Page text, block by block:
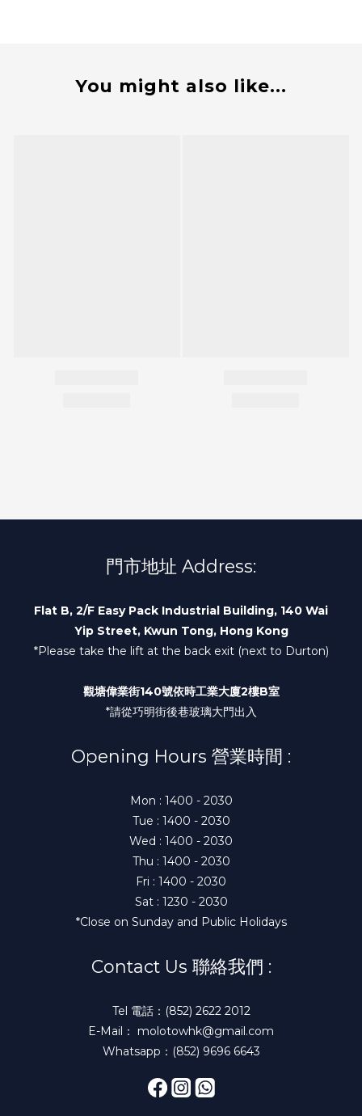
You might also like...
門市地址 Address:
Flat B, 2/F Easy Pack Industrial Building, 140 Wai
Yip Street, Kwun Tong, Hong Kong
*Please take the lift at the back exit (next to Durton)
觀塘偉業街140號依時工業大廈2樓B室
*請從巧明街後巷玻璃大門出入
Opening Hours 營業時間 :
Mon : 1400 - 2030
Tue : 1400 - 2030
Wed : 1400 - 2030
Thu : 1400 - 2030
Fri : 1400 - 2030
Sat : 1230 - 2030
*Close on Sunday and Public Holidays
Contact Us 聯絡我們 :
Tel 電話：(852) 2622 2012
E-Mail： molotowhk@gmail.com
Whatsapp：(852) 9696 6643